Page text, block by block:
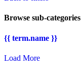
Browse sub-categories
{{ term.name }}
Load More